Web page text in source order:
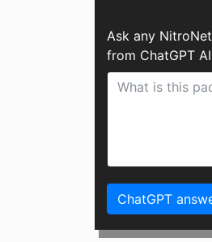
Ask any
from ChatGPT
ChatGPT